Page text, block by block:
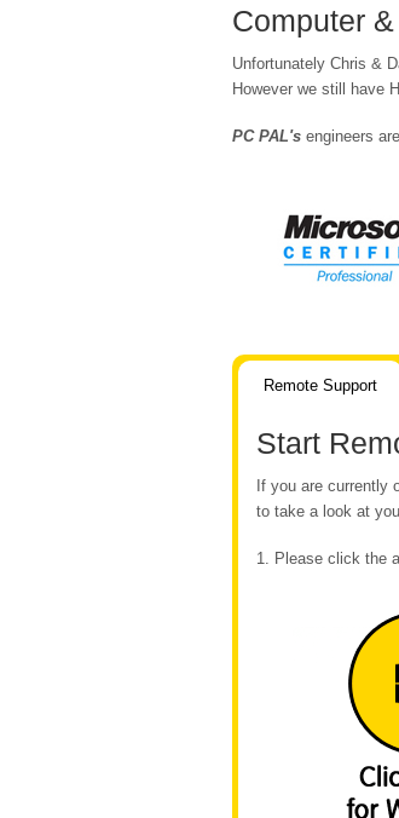
Computer
Unfortunately Chris &
However we still have
PC PAL's engineers
Remote Support
Start
If you are currently
to take a look at
1. Please click the